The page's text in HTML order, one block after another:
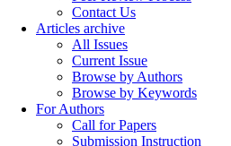
Contact Us
Articles archive
All Issues
Current Issue
Browse by Authors
Browse by Keywords
For Authors
Call for Papers
Submission Instruction